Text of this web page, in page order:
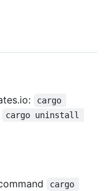
cargo
cargo uninstall
cargo